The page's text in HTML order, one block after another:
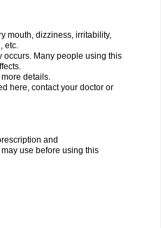
mouth, dizziness, irritability,
etc.
occurs. Many people using this
details.
here, contact your doctor or
and
use before using this